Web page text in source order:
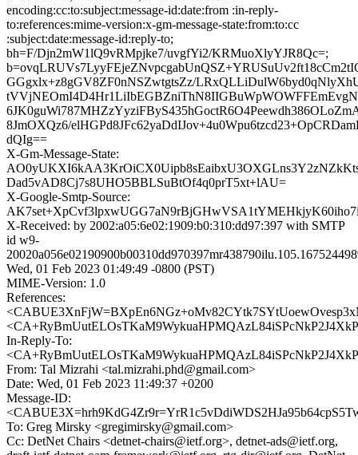
encoding:cc:to:subject:message-id:date:from :in-reply-
to:references:mime-version:x-gm-message-state:from:to:cc
:subject:date:message-id:reply-to;
bh=F/Djn2mW1lQ9vRMpjke7/uvgfYi2/KRMuoXlyYJR8Qc=;
GGgxlx+z8gGV8ZF0nNSZwtgtsZz/
8JmOXQz6/
dQIg==
X-Gm-Message-State:
Dad5vAD8Cj7s8UHO5BBLSuBtOf4q0prT5xt+lAU=
X-Google-Smtp-Source:
X-Received: by 2002:a05:6e02:1909:b0:310:dd97:397 with SMTP
id w9-
Wed, 01 Feb 2023 01:49:49 -0800 (PST)
MIME-Version: 1.0
References:
In-Reply-To:
From: Tal Mizrahi <tal.mizrahi.phd@gmail.com>
Date: Wed, 01 Feb 2023 11:49:37 +0200
Message-ID:
To: Greg Mirsky <gregimirsky@gmail.com>
Cc: DetNet Chairs <detnet-chairs@ietf.org>, detnet-ads@ietf.org,